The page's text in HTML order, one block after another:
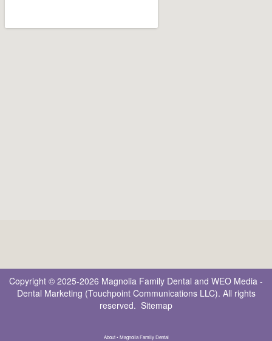
Copyright © 2025-2026 Magnolia Family Dental and WEO Media -
Dental Marketing (Touchpoint Communications LLC). All rights
reserved. Sitemap
About • Magnolia Family Dental